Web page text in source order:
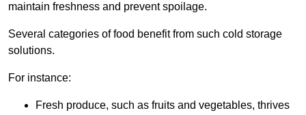
maintain freshness and prevent spoilage.
Several categories of food benefit from such cold storage
solutions.
For instance:
Fresh produce, such as fruits and vegetables, thrives